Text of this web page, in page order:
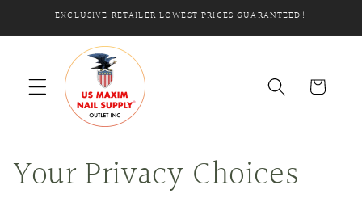
Skip toEXCLUSIVE RETAILER LOWEST PRICES GUARANTEED!
Cart
Your Privacy Choices